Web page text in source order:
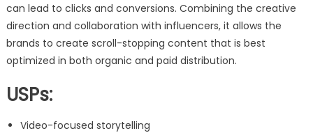
can lead to clicks and conversions. Combining the creative
direction and collaboration with influencers, it allows the
brands to create scroll-stopping content that is best
optimized in both organic and paid distribution.
USPs:
Video-focused storytelling